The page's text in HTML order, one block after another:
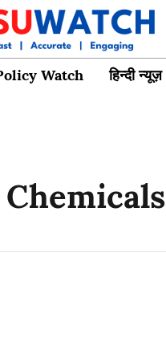
Watch हिन्दी न्यूज़